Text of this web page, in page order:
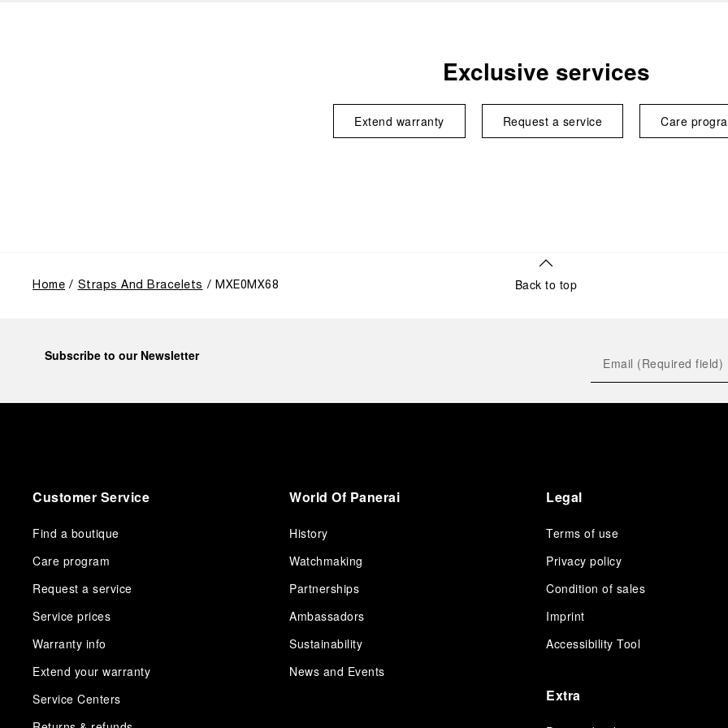
Exclusive services
Extend warranty Request a service Care
Home Straps And Bracelets MXE0MX68 Back to top
Subscribe to our Newsletter
Customer Service
Find a boutique
Care program
Request a service
Service prices
Warranty info
Extend your warranty
Service Centers
World Of Panerai
History
Watchmaking
Partnerships
Ambassadors
Sustainability
News and Events
Legal
Terms of use
Privacy policy
Condition of sales
Imprint
Accessibility Tool
Extra